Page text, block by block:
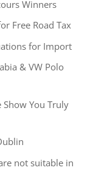
Winners
Free Road Tax
for Import
& VW Polo
Show You Truly
not suitable in